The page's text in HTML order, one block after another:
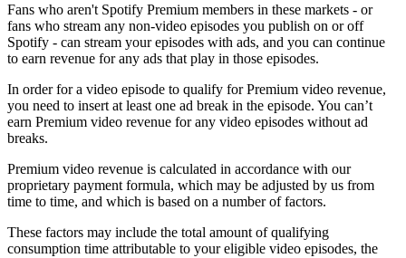
Fans who aren't Spotify Premium members in these markets - or
fans who stream any non-video episodes you publish on or off
Spotify - can stream your episodes with ads, and you can continue
to earn revenue for any ads that play in those episodes.
In order for a video episode to qualify for Premium video revenue,
you need to insert at least one ad break in the episode. You can’t
earn Premium video revenue for any video episodes without ad
breaks.
Premium video revenue is calculated in accordance with our
proprietary payment formula, which may be adjusted by us from
time to time, and which is based on a number of factors.
These factors may include the total amount of qualifying
consumption time attributable to your eligible video episodes, the